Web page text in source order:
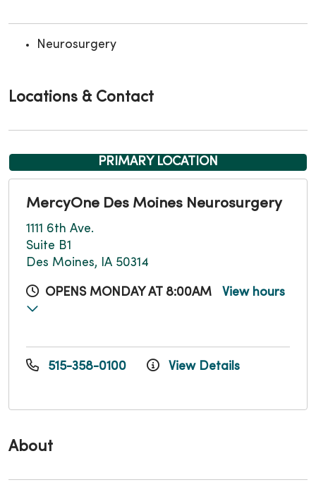
About
Neurosurgery
Locations & Contact
PRIMARY LOCATION
MercyOne Des Moines Neurosurgery
1111 6th Ave.
Suite B1
Des Moines, IA 50314
OPENS MONDAY AT 8:00AM View hours
515-358-0100 View Details